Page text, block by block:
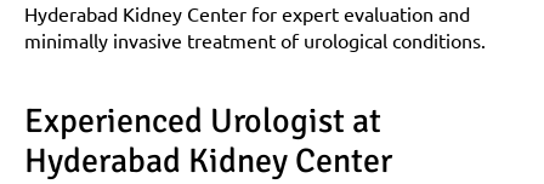
Hyderabad Kidney Center for expert evaluation and
minimally invasive treatment of urological conditions.
Experienced Urologist at
Hyderabad Kidney Center